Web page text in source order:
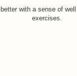
with a sense of
exercises.